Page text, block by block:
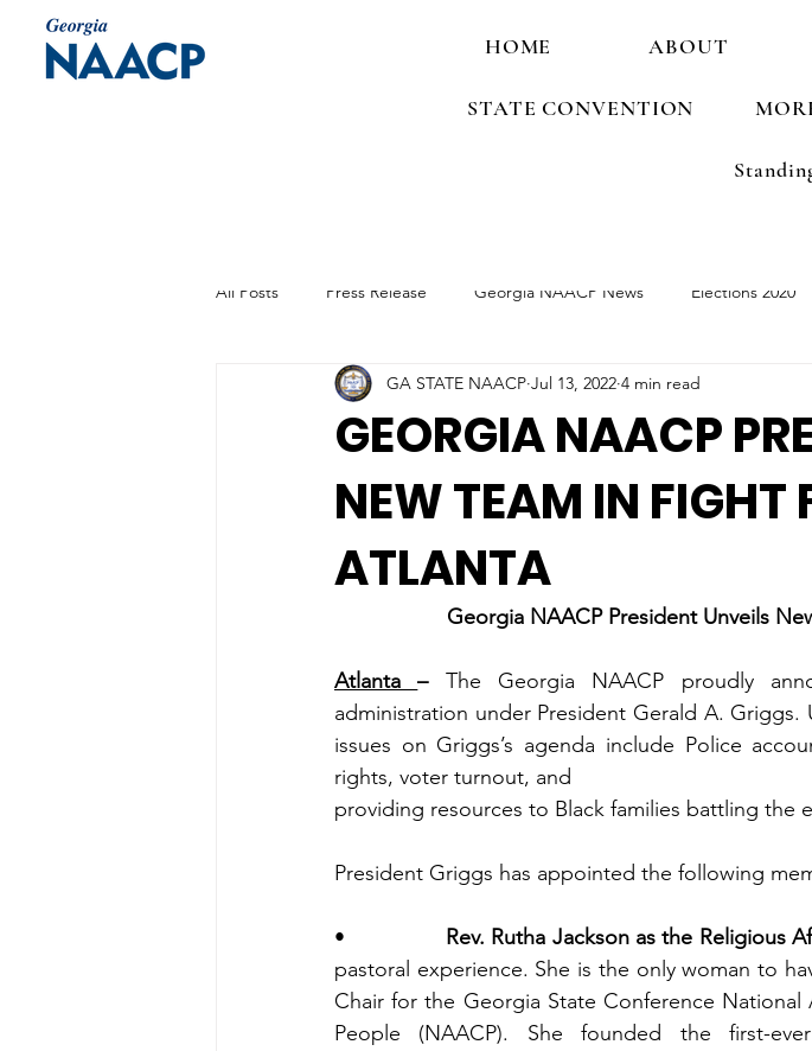
HOME ABOUT
STATE CONVENTION
All Posts Press Release Georgia NAACP News Elections 2020
Media Advisory Job Announcements Election 2022
GEORGIA NAACP
NEW TEAM IN FIGHT
ATLANTA
GA STATE NAACP Jul 13, 2022 4 min read
Georgia NAACP President Unveils
Atlanta – The Georgia NAACP proudly
administration under President Gerald A.
issues on Griggs’s agenda include Police
rights, voter turnout, and
providing resources to Black families battling the
President Griggs has appointed the following
• Rev. Rutha Jackson as the Religious
pastoral experience. She is the only woman to
Chair for the Georgia State Conference
People (NAACP). She founded the first-